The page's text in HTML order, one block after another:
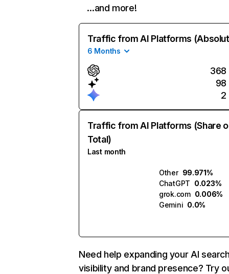
…and more!
Traffic from AI Platforms
6 Months
368
98
2
Traffic from AI Platforms (Share
Total)
Last month
Other 99.971%
ChatGPT 0.023%
grok.com 0.006%
Gemini 0.0%
Need help expanding your AI
visibility and brand presence? Try